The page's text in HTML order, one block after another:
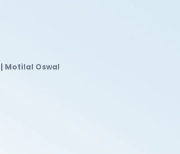
Motilal Oswal